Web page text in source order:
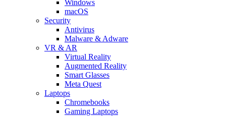
Windows
macOS
Security
Antivirus
Malware & Adware
VR & AR
Virtual Reality
Augmented Reality
Smart Glasses
Meta Quest
Laptops
Chromebooks
Gaming Laptops